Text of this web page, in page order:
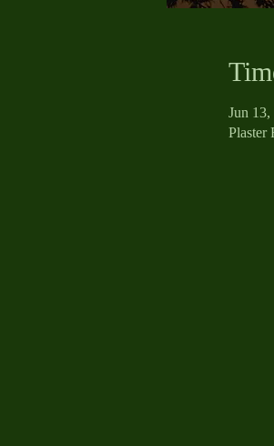
Jun
Plaster